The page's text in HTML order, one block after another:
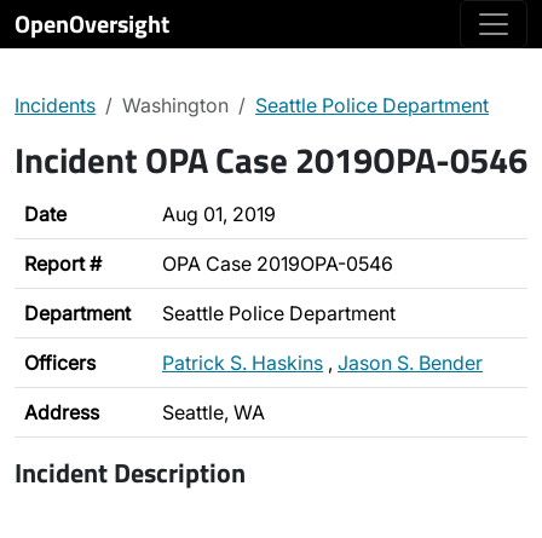
OpenOversight
Incidents Washington Seattle Police Department
Incident OPA Case 2019OPA-0546
Date Aug 01, 2019
Report # OPA Case 2019OPA-0546
Department Seattle Police Department
Officers Patrick S. Haskins , Jason S. Bender
Address Seattle, WA
Incident Description